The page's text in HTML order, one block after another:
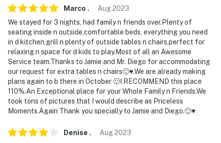
- Additional fees and taxes may apply
- Photo ID may be required upon check-in
ADDITIONAL INFORMATION
- This multi-story home requires a half step to enter.
Interior staircases are required to access all of the
bedrooms on the lower and upper levels
- The property does not have laundry machines
security cameras covering the perimeter of the home.
Marco . Aug2023
We stayed for 3 nights, had family n friends over.Plenty of
seating inside n outside,comfortable beds, everything you need
in d kitchen,grill n plenty of outside tables n chairs,perfect for
relaxing n space for d kids to play.Most of all an Awesome
Service team.Thanks to Jamie and Mr. Diego for accommodating
our request for extra tables n chairs🙂♥️.We are already making
plans again to b there in October 🙂I RECOMMEND this place
110%.An Exceptional place for your Whole Family n Friends.We
took tons of pictures that I would describe as Priceless
Moments.Again Thank you specially to Jamie and Diego.🙂♥️
Denise . Aug2023